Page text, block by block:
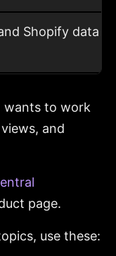
Shopify data in
wants to work
and
page.
use these: